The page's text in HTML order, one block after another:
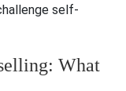
self-
What